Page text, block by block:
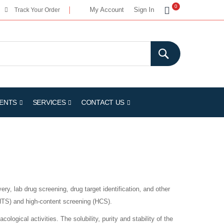
My Account Sign In
My Cart
0
Track Your Order
SERVICES CONTACT US
lab drug screening, drug target identification, and other
and high-content screening (HCS).
activities. The solubility, purity and stability of the